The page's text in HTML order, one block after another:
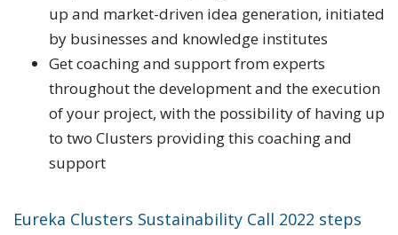
up and market-driven idea generation, initiated
by businesses and knowledge institutes
Get coaching and support from experts
throughout the development and the execution
of your project, with the possibility of having up
to two Clusters providing this coaching and
support
Eureka Clusters Sustainability Call 2022 steps